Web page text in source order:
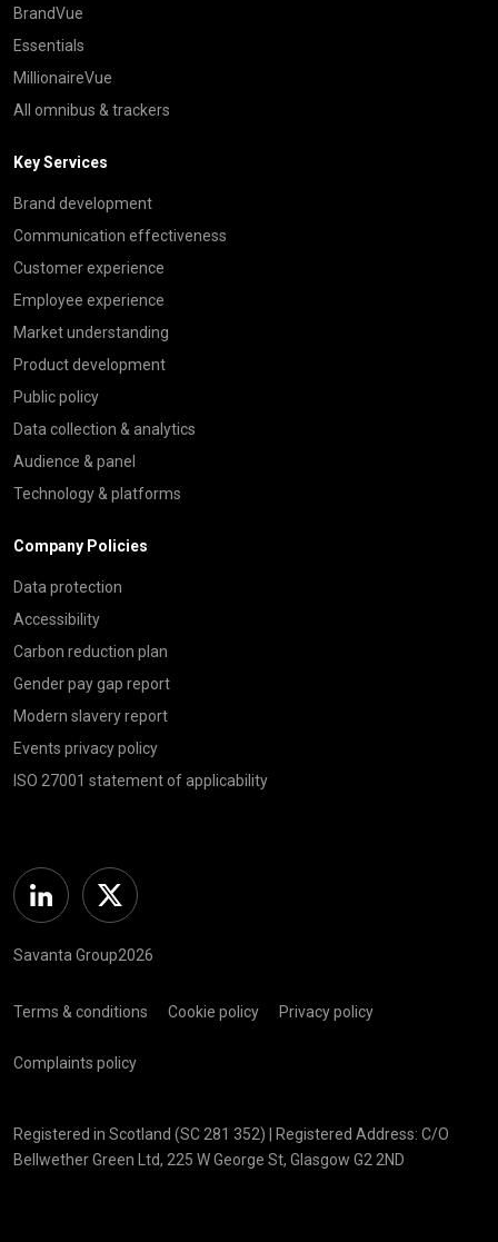
BrandVue
Essentials
MillionaireVue
All omnibus & trackers
Key Services
Brand development
Communication effectiveness
Customer experience
Employee experience
Market understanding
Product development
Public policy
Data collection & analytics
Audience & panel
Technology & platforms
Company Policies
Data protection
Accessibility
Carbon reduction plan
Gender pay gap report
Modern slavery report
Events privacy policy
ISO 27001 statement of applicability
Linkedin Twitter
Savanta Group2026
Terms & conditions Cookie policy Privacy policy
Complaints policy
Registered in Scotland (SC 281 352) | Registered Address: C/O
Bellwether Green Ltd, 225 W George St, Glasgow G2 2ND